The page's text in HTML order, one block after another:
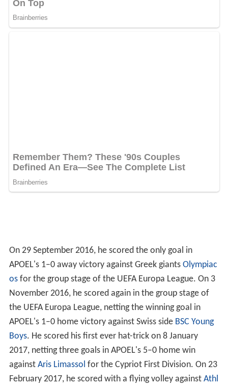
On 29 September 2016, he scored the only goal in
APOEL's 1–0 away victory against Greek giants Olympiac
osfor the group stage of the UEFA Europa League. On 3
November 2016, he scored again in the group stage of
the UEFA Europa League, netting the winning goal in
APOEL's 1–0 home victory against Swiss side BSC Young
Boys. He scored his first ever hat-trick on 8 January
2017, netting three goals in APOEL's 5–0 home win
against Aris Limassol for the Cypriot First Division. On 23
February 2017, he scored with a flying volley against Athl